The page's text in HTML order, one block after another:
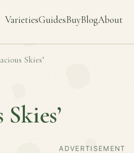
VarietiesGuidesBuyBlogAbout
Skies’
Skies’
ADVERTISEMENT